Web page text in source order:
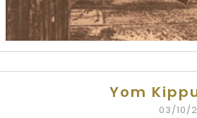
Yom
03/10/